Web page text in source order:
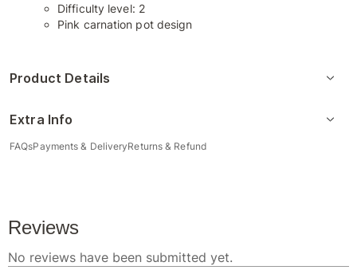
Difficulty level: 2
Pink carnation pot design
Product Details
Extra Info
FAQsPayments & DeliveryReturns & Refund